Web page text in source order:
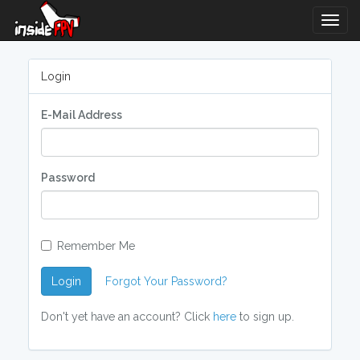
Login
E-Mail Address
Password
Remember Me
Login Forgot Your Password?
Don't yet have an account? Click here to sign up.